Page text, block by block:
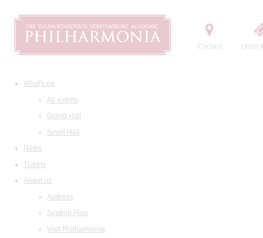
Contact Order
What's on
All events
Grand Hall
Small Hall
News
Tickets
About us
Address
Seating Plan
Visit Philharmonia